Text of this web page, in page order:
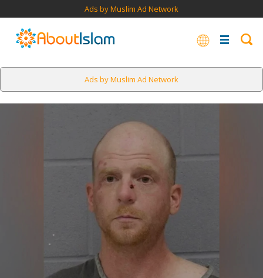
Ads by Muslim Ad Network
Ads by Muslim Ad Network